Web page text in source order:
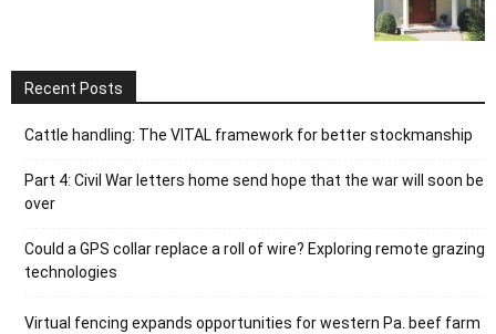
Recent Posts
Cattle handling: The VITAL framework for better stockmanship
Part 4: Civil War letters home send hope that the war will soon be
over
Could a GPS collar replace a roll of wire? Exploring remote grazing
technologies
Virtual fencing expands opportunities for western Pa. beef farm